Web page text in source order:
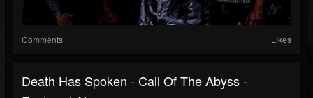
Comments Likes
Death Has Spoken - Call Of The Abyss -